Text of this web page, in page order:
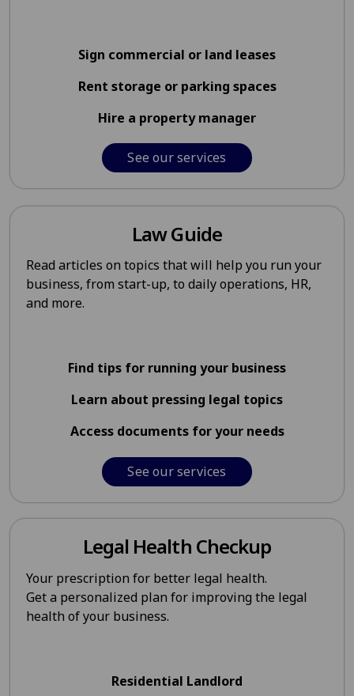
Sign commercial or land leases
Rent storage or parking spaces
Hire a property manager
See our services
Law Guide
Read articles on topics that will help you run your
business, from start-up, to daily operations, HR,
and more.
Find tips for running your business
Learn about pressing legal topics
Access documents for your needs
See our services
Legal Health Checkup
Your prescription for better legal health.
Get a personalized plan for improving the legal
health of your business.
Residential Landlord